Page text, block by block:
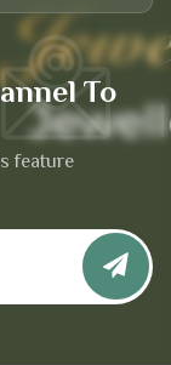
To
feature